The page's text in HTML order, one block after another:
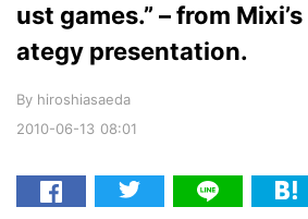
2010-06-13 08:01
ust games.” – from
ategy presentation.
By hiroshiasaeda
ニューノーマル
Daily Weekly